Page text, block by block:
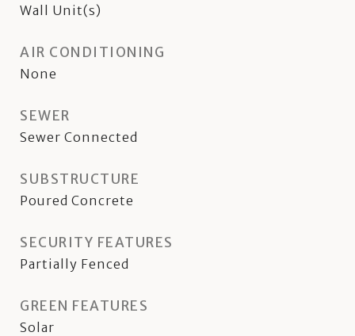
Wall Unit(s)
AIR CONDITIONING
None
SEWER
Sewer Connected
SUBSTRUCTURE
Poured Concrete
SECURITY FEATURES
Partially Fenced
GREEN FEATURES
Solar